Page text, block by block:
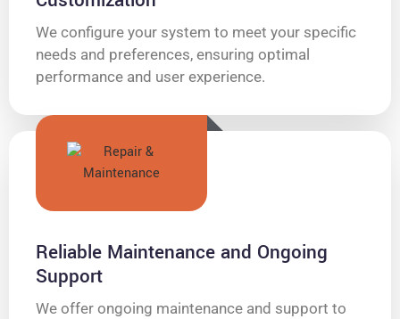
We configure your system to meet your specific
needs and preferences, ensuring optimal
performance and user experience.
Reliable Maintenance and Ongoing
Support
We offer ongoing maintenance and support to